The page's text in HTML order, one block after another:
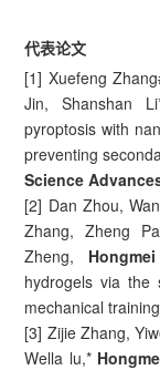
代表论文
[1] Xuefeng
Jin, Shanshan
pyroptosis with
preventing
Science
[2] Dan Zhou,
Zhang, Zheng
Zheng,
hydrogels via the
mechanical
[3] Zijie Zhang,
Wella lu,*